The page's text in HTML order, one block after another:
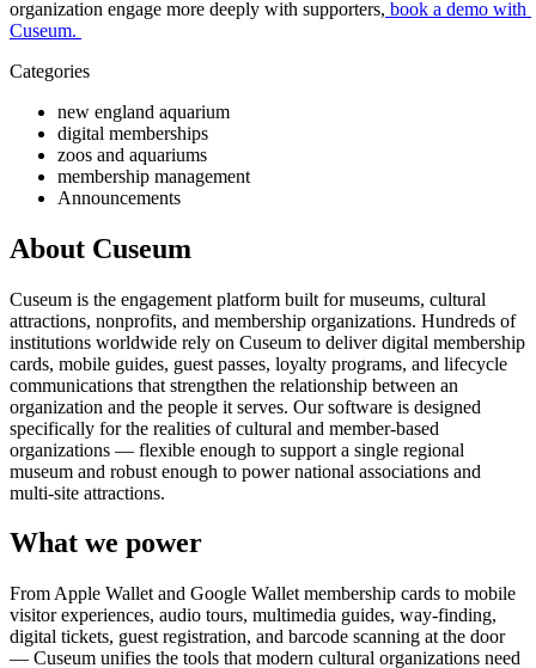
organization engage more deeply with supporters, book a demo with
Cuseum.
Categories
new england aquarium
digital memberships
zoos and aquariums
membership management
Announcements
About Cuseum
Cuseum is the engagement platform built for museums, cultural
attractions, nonprofits, and membership organizations. Hundreds of
institutions worldwide rely on Cuseum to deliver digital membership
cards, mobile guides, guest passes, loyalty programs, and lifecycle
communications that strengthen the relationship between an
organization and the people it serves. Our software is designed
specifically for the realities of cultural and member-based
organizations — flexible enough to support a single regional
museum and robust enough to power national associations and
multi-site attractions.
What we power
From Apple Wallet and Google Wallet membership cards to mobile
visitor experiences, audio tours, multimedia guides, way-finding,
digital tickets, guest registration, and barcode scanning at the door
— Cuseum unifies the tools that modern cultural organizations need